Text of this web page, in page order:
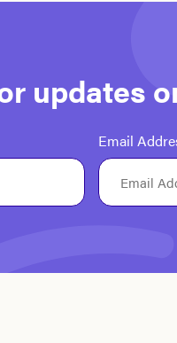
updates
Email